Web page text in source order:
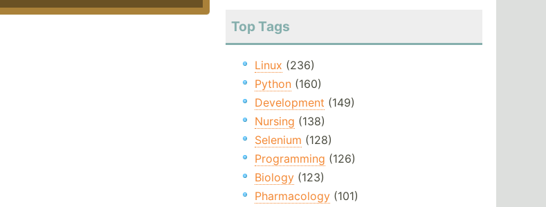
Top Tags
Linux (236)
Python(160)
Development (149)
Nursing (138)
Selenium (128)
Programming (126)
Biology(123)
Pharmacology(101)